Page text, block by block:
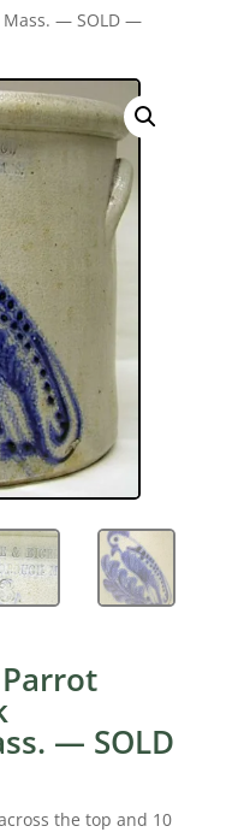
Mass. — SOLD —
— SOLD
the top and 10